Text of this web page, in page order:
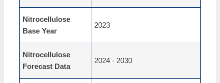
Nitrocellulose
Base Year
2023
Nitrocellulose
Forecast Data
2024 - 2030